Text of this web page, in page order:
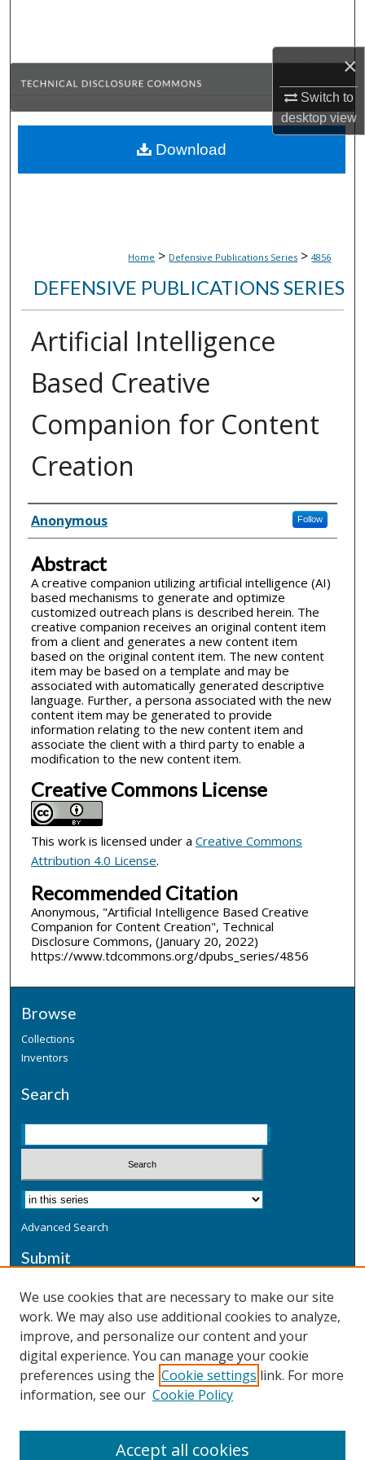
×
Switch to
desktopview
Browse Collections
About
Home > Defensive Publications Series > 4856
DEFENSIVE PUBLICATIONS SERIES
Artificial Intelligence
Based Creative
Companion for Content
Creation
Inventor(s)
Anonymous Follow
Abstract
A creative companion utilizing artificial intelligence (AI)
based mechanisms to generate and optimize
customized outreach plans is described herein. The
creative companion receives an original content item
from a client and generates a new content item
based on the original content item. The new content
item may be based on a template and may be
associated with automatically generated descriptive
language. Further, a persona associated with the new
content item may be generated to provide
information relating to the new content item and
associate the client with a third party to enable a
modification to the new content item.
Creative Commons License
This work is licensed under a Creative Commons
Attribution 4.0 License.
Recommended Citation
Anonymous, "Artificial Intelligence Based Creative
Companion for Content Creation", Technical
Disclosure Commons, (January 20, 2022)
https://www.tdcommons.org/dpubs_series/4856
Download
Browse
Collections
Inventors
Search
Advanced Search
Submit
Additional Information
Terms
Privacy
Copyright & Other Legal
We use cookies that are necessary to make our site
work. We may also use additional cookies to analyze,
improve, and personalize our content and your
digital experience. You can manage your cookie
preferences using the Cookie settings link. For more
information, see our Cookie Policy
Accept all cookies